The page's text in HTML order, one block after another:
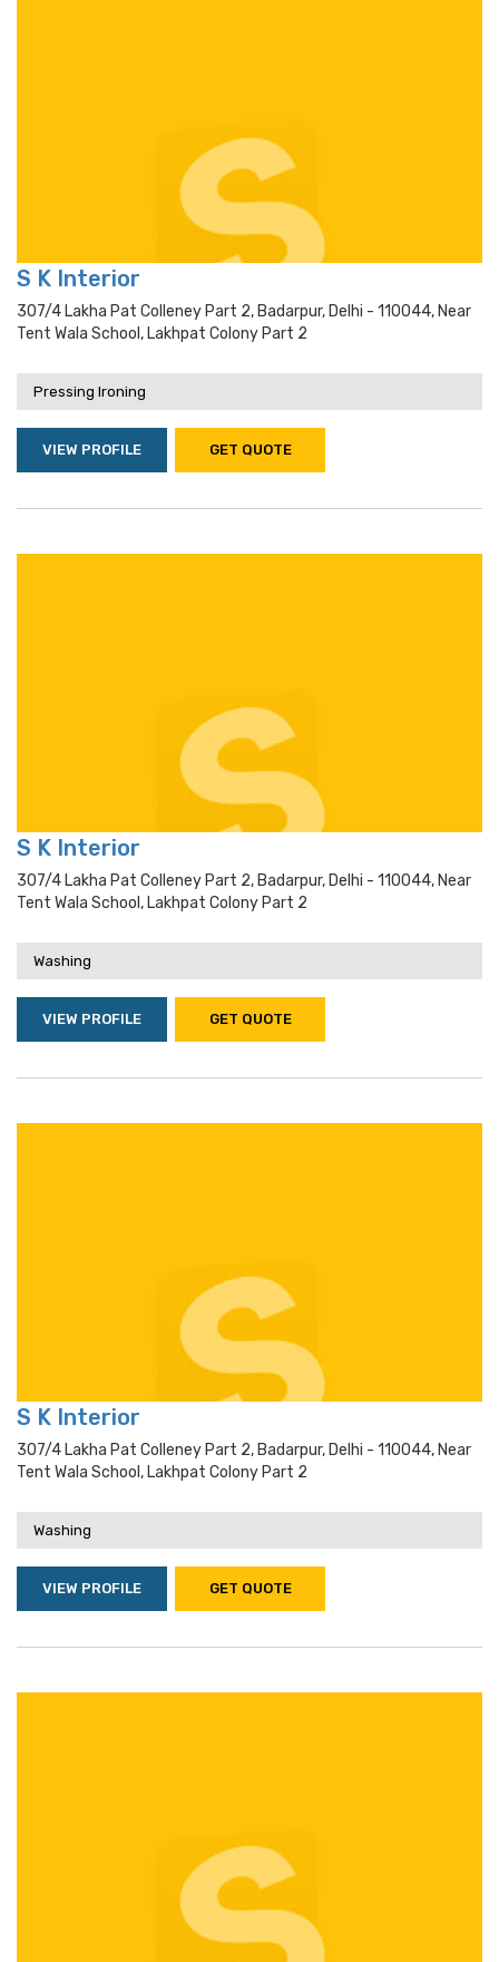
S K Interior
307/4 Lakha Pat Colleney Part 2, Badarpur, Delhi - 110044, Near
Tent Wala School, Lakhpat Colony Part 2
Pressing Ironing
VIEW PROFILE GET QUOTE
S K Interior
307/4 Lakha Pat Colleney Part 2, Badarpur, Delhi - 110044, Near
Tent Wala School, Lakhpat Colony Part 2
Washing
VIEW PROFILE GET QUOTE
S K Interior
307/4 Lakha Pat Colleney Part 2, Badarpur, Delhi - 110044, Near
Tent Wala School, Lakhpat Colony Part 2
Washing
VIEW PROFILE GET QUOTE